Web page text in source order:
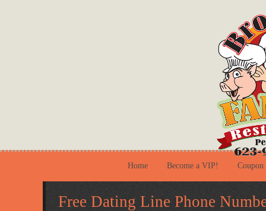
Home Become a VIP! Coupon
Free Dating Line Phone